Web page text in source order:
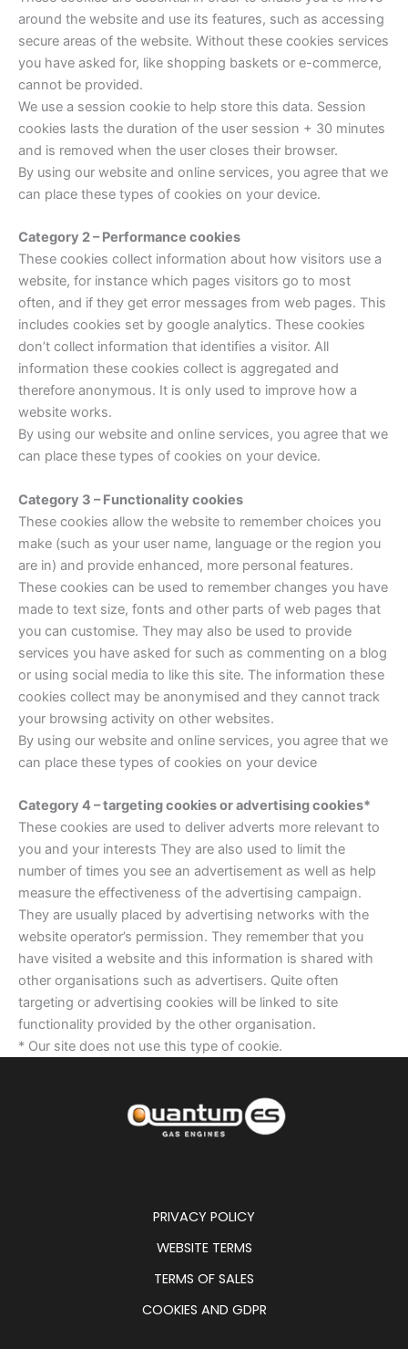
around the website and use its features, such as accessing
secure areas of the website. Without these cookies services
you have asked for, like shopping baskets or e-commerce,
cannot be provided.
We use a session cookie to help store this data. Session
cookies lasts the duration of the user session + 30 minutes
and is removed when the user closes their browser.
By using our website and online services, you agree that we
can place these types of cookies on your device.
Category 2 – Performance cookies
These cookies collect information about how visitors use a
website, for instance which pages visitors go to most
often, and if they get error messages from web pages. This
includes cookies set by google analytics. These cookies
don’t collect information that identifies a visitor. All
information these cookies collect is aggregated and
therefore anonymous. It is only used to improve how a
website works.
By using our website and online services, you agree that we
can place these types of cookies on your device.
Category 3 – Functionality cookies
These cookies allow the website to remember choices you
make (such as your user name, language or the region you
are in) and provide enhanced, more personal features.
These cookies can be used to remember changes you have
made to text size, fonts and other parts of web pages that
you can customise. They may also be used to provide
services you have asked for such as commenting on a blog
or using social media to like this site. The information these
cookies collect may be anonymised and they cannot track
your browsing activity on other websites.
By using our website and online services, you agree that we
can place these types of cookies on your device
Category 4 – targeting cookies or advertising cookies*
These cookies are used to deliver adverts more relevant to
you and your interests They are also used to limit the
number of times you see an advertisement as well as help
measure the effectiveness of the advertising campaign.
They are usually placed by advertising networks with the
website operator’s permission. They remember that you
have visited a website and this information is shared with
other organisations such as advertisers. Quite often
targeting or advertising cookies will be linked to site
functionality provided by the other organisation.
* Our site does not use this type of cookie.
PRIVACY POLICY
WEBSITE TERMS
TERMS OF SALES
COOKIES AND GDPR